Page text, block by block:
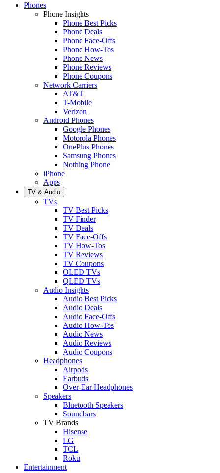
Phones
Phone Insights
Phone Best Picks
Phone Deals
Phone Face-Offs
Phone How-Tos
Phone News
Phone Reviews
Phone Coupons
Network Carriers
AT&T
T-Mobile
Verizon
Android Phones
Google Phones
Motorola Phones
OnePlus Phones
Samsung Phones
Nothing Phone
iPhone
Apps
TV & Audio
TVs
TV Best Picks
TV Finder
TV Deals
TV Face-Offs
TV How-Tos
TV Reviews
TV Coupons
OLED TVs
QLED TVs
Audio Insights
Audio Best Picks
Audio Deals
Audio Face-Offs
Audio How-Tos
Audio News
Audio Reviews
Audio Coupons
Headphones
Airpods
Earbuds
Over-Ear Headphones
Speakers
Bluetooth Speakers
Soundbars
TV Brands
Hisense
LG
TCL
Roku
Entertainment